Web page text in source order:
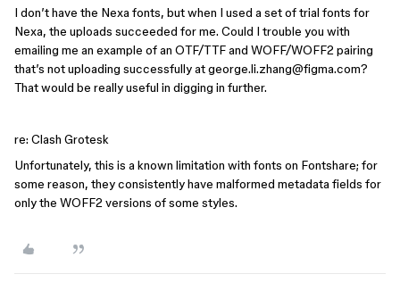
I don’t have the Nexa fonts, but when I used a set of trial fonts for
Nexa, the uploads succeeded for me. Could I trouble you with
emailing me an example of an OTF/TTF and WOFF/WOFF2 pairing
that’s not uploading successfully at george.li.zhang@figma.com?
That would be really useful in digging in further.
re: Clash Grotesk
Unfortunately, this is a known limitation with fonts on Fontshare; for
some reason, they consistently have malformed metadata fields for
only the WOFF2 versions of some styles.